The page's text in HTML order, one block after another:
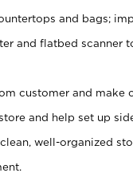
and bags;
and flatbed scanner
customer and make
and help set up
well-organized